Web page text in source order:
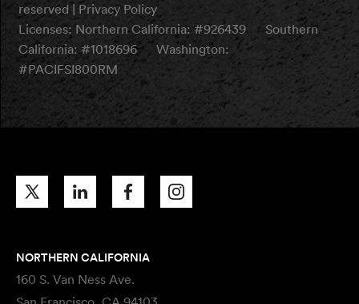
reserved | Privacy Policy
Licenses: Northern California: #926439
Southern
California: #1018696
Washington:
#PACIFSI800RM
NORTHERN CALIFORNIA
160 S. Van Ness Ave.